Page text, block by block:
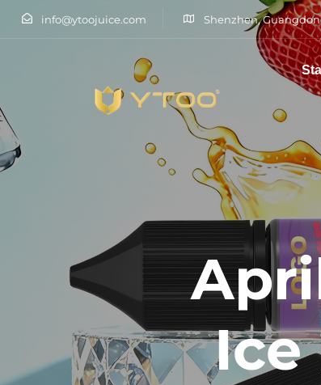
info@ytoojuice.com Shenzhen,
Tippen Sie und drücken Sie die Eingabetaste
Ice